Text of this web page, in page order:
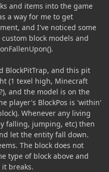
and items into the game
a way for me to get
and I've noticed some
block models and
BlockPitTrap, and this pit
(1 texel high, Minecraft
and the model is on the
player's BlockPos is 'within'
Whenever any living
falling, jumping, etc) then
let the entity fall down.
The block does not
type of block above and
breaks.